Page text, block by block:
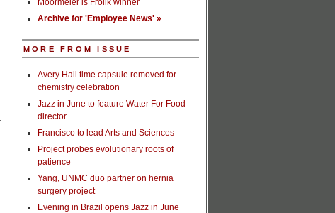
Moormeier is Frolik winner
Archive for 'Employee News' »
MORE FROM ISSUE
Avery Hall time capsule removed for
chemistry celebration
Jazz in June to feature Water For Food
director
Francisco to lead Arts and Sciences
Project probes evolutionary roots of
patience
Yang, UNMC duo partner on hernia
surgery project
Evening in Brazil opens Jazz in June